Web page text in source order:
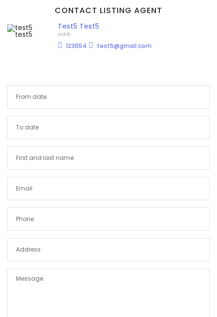
CONTACT LISTING AGENT
Test5 Test5
addr
123654 test5@gmail.com